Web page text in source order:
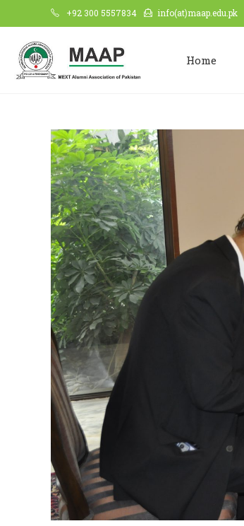
+92 300 5557834 info(at)maap.edu.pk
Home